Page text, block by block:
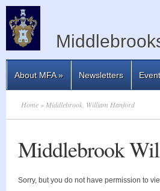
About MFA» Newsletters
Home » Middlebrook, William Hanford
Middlebrook
Sorry, but you do not have permission to